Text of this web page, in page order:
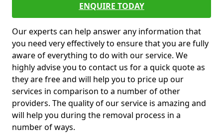
ENQUIRE TODAY
Our experts can help answer any information that
you need very effectively to ensure that you are fully
aware of everything to do with our service. We
highly advise you to contact us for a quick quote as
they are free and will help you to price up our
services in comparison to a number of other
providers. The quality of our service is amazing and
will help you during the removal process in a
number of ways.